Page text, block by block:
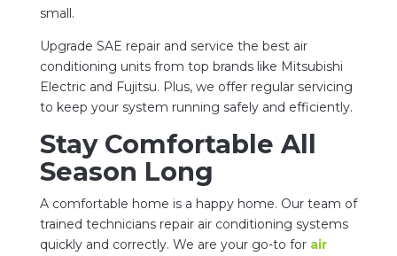
small.
Upgrade SAE repair and service the best air
conditioning units from top brands like Mitsubishi
Electric and Fujitsu. Plus, we offer regular servicing
to keep your system running safely and efficiently.
Stay Comfortable All
Season Long
A comfortable home is a happy home. Our team of
trained technicians repair air conditioning systems
quickly and correctly. We are your go-to for air